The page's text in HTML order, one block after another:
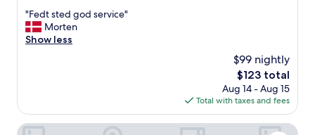
of
10,
Very
"
F
e
d
g
"Fedt sted god service"
Morten
Show less
$99 nightly
The
price
is
$123
$123 total
Aug 14 - Aug 15
Total with taxes and fees
Comwell Rebild Bakker